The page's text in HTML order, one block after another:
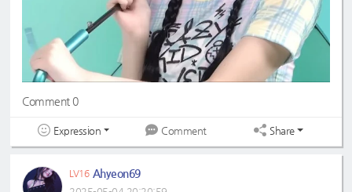
Comment 0
Expression Comment Share
LV16 Ahyeon69